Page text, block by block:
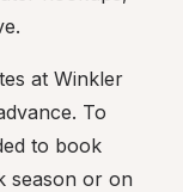
at Winkler
To
to book
season or on